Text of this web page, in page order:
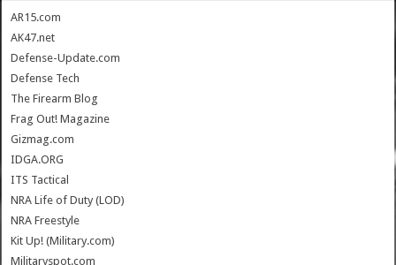
AR15.com
AK47.net
Defense-Update.com
Defense Tech
The Firearm Blog
Frag Out! Magazine
Gizmag.com
IDGA.ORG
ITS Tactical
NRA Life of Duty (LOD)
NRA Freestyle
Kit Up! (Military.com)
Militaryspot.com